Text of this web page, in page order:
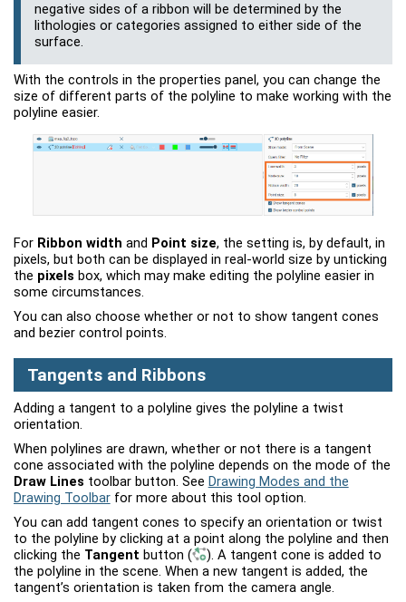
negative sides of a ribbon will be determined by the
lithologies or categories assigned to either side of the
surface.
With the controls in the properties panel, you can change the
size of different parts of the polyline to make working with the
polyline easier.
For Ribbon width and Point size, the setting is, by default, in
pixels, but both can be displayed in real-world size by unticking
the pixels box, which may make editing the polyline easier in
some circumstances.
You can also choose whether or not to show tangent cones
and bezier control points.
Tangents and Ribbons
Adding a tangent to a polyline gives the polyline a twist
orientation.
When polylines are drawn, whether or not there is a tangent
cone associated with the polyline depends on the mode of the
Draw Lines toolbar button. See Drawing Modes and the
Drawing Toolbarfor more about this tool option.
You can add tangent cones to specify an orientation or twist
to the polyline by clicking at a point along the polyline and then
clicking the Tangent button ( ) . A tangent cone is added to
the polyline in the scene. When a new tangent is added, the
tangent’s orientation is taken from the camera angle.